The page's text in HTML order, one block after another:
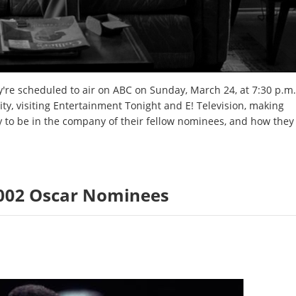
scheduled to air on ABC on Sunday, March 24, at 7:30 p.m.
visiting Entertainment Tonight and E! Television, making
be in the company of their fellow nominees, and how they
Oscar Nominees